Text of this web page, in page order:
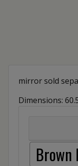
mirror sold
Dimensions:
Brown